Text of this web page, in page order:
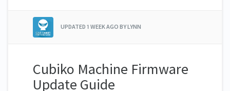
UPDATED 1 WEEK AGO BY LYNN
Cubiko Machine Firmware
Update Guide